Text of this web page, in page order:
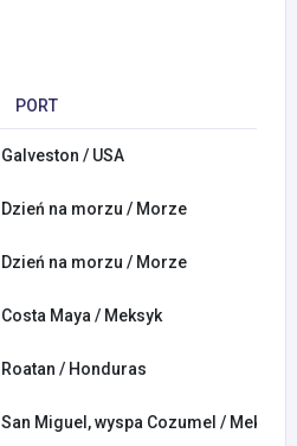
PORT
Galveston / USA
Dzień na morzu / Morze
Dzień na morzu / Morze
Costa Maya / Meksyk
Roatan / Honduras
San Miguel, wyspa Cozumel / Meksyk